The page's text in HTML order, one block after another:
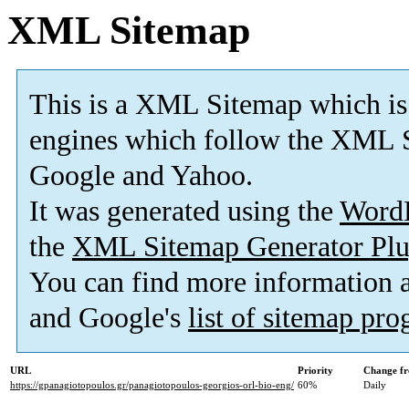
XML Sitemap
This is a XML Sitemap which is
engines which follow the XML
Google and Yahoo.
It was generated using the
the XML Sitemap Generator
You can find more information
and Google's list of sitemap
URL Priority
Change
https://gpanagiotopoulos.gr/panagiotopoulos-georgios-orl-bio-eng/ 60% Daily